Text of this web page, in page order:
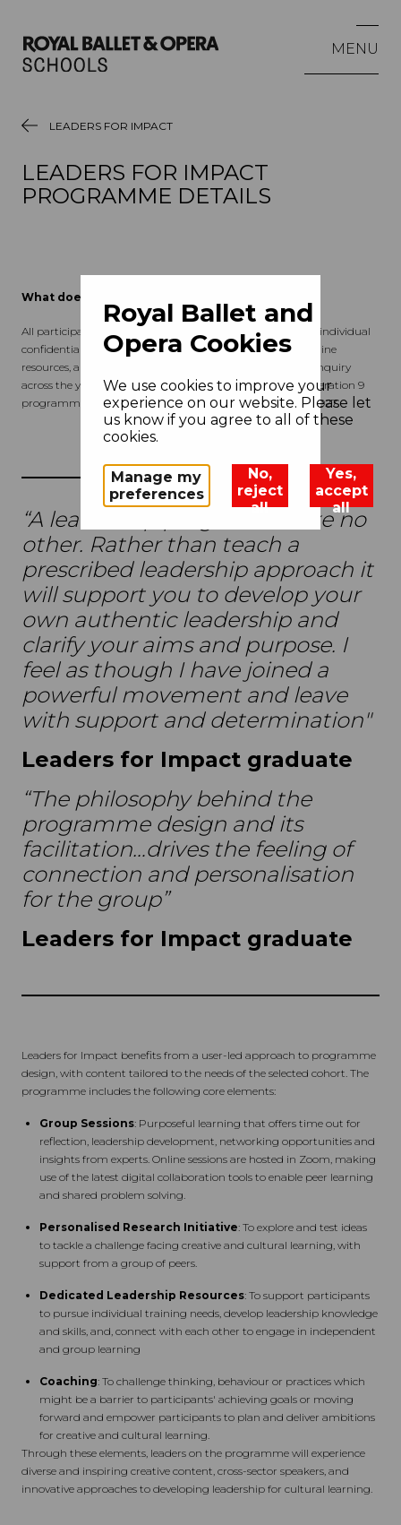
MENU
LEADERS FOR IMPACT
LEADERS FOR IMPACT
PROGRAMME DETAILS
What does the programme offer?
All participants benefit from 6 days of group workshops, 3 individual
confidential coaching sessions, access to tailored cohort online
resources, and support to undertake a personal learning enquiry
across the year in their own schools/communities. The Generation 9
programme begins in September 2026 and ends in May 2027.
“A leadership programme like no
other. Rather than teach a
prescribed leadership approach it
will support you to develop your
own authentic leadership and
clarify your aims and purpose. I
feel as though I have joined a
powerful movement and leave
with support and determination"
Leaders for Impact graduate
“The philosophy behind the
programme design and its
facilitation…drives the feeling of
connection and personalisation
for the group”
Leaders for Impact graduate
Leaders for Impact benefits from a user-led approach to programme
design, with content tailored to the needs of the selected cohort. The
programme includes the following core elements:
Group Sessions: Purposeful learning that offers time out for
reflection, leadership development, networking opportunities and
insights from experts. Online sessions are hosted in Zoom, making
use of the latest digital collaboration tools to enable peer learning
and shared problem solving.
Personalised Research Initiative: To explore and test ideas
to tackle a challenge facing creative and cultural learning, with
support from a group of peers.
Dedicated Leadership Resources: To support participants
to pursue individual training needs, develop leadership knowledge
and skills, and, connect with each other to engage in independent
and group learning
Coaching: To challenge thinking, behaviour or practices which
might be a barrier to participants' achieving goals or moving
forward and empower participants to plan and deliver ambitions
for creative and cultural learning.
Through these elements, leaders on the programme will experience
diverse and inspiring creative content, cross-sector speakers, and
innovative approaches to developing leadership for cultural learning.
Royal Ballet and
Opera Cookies
We use cookies to improve your
experience on our website. Please let
us know if you agree to all of these
cookies.
Manage my
preferences
No,
reject
all
Yes,
accept
all